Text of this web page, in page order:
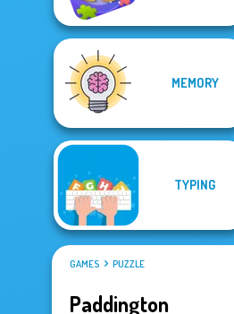
MEMORY
TYPING
GAMES PUZZLE
Paddington